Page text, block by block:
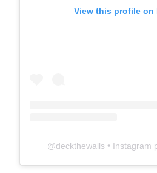
View this profile on
@deckthewalls • Instagram